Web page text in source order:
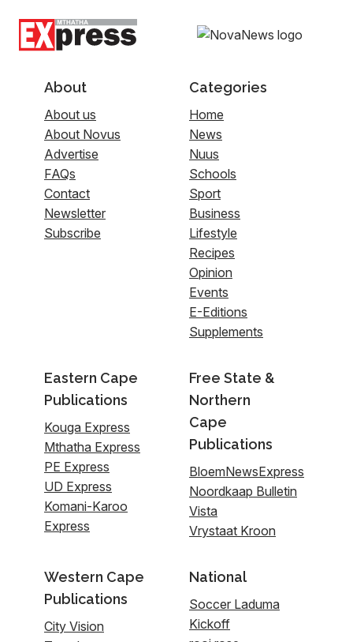
About
About us
About Novus
Advertise
FAQs
Contact
Newsletter
Subscribe
Categories
Home
News
Nuus
Schools
Sport
Business
Lifestyle
Recipes
Opinion
Events
E-Editions
Supplements
Eastern Cape
Publications
Kouga Express
Mthatha Express
PE Express
UD Express
Komani-Karoo
Express
Free State &
Northern
Cape
Publications
BloemNewsExpress
Noordkaap Bulletin
Vista
Vrystaat Kroon
Western Cape
Publications
City Vision
National
Soccer Laduma
Kickoff